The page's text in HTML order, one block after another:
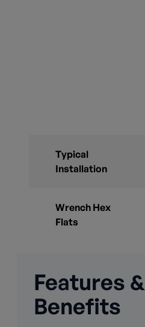
Typical
Installation
Wrench Hex
Flats
Features &
Benefits